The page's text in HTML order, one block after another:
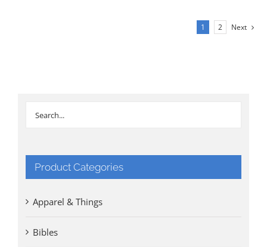
1 2 Next
Product Categories
Apparel & Things
Bibles